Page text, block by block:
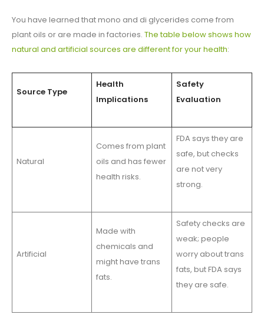
You have learned that mono and di glycerides come from
plant oils or are made in factories. The table below shows how
natural and artificial sources are different for your health:
Source Type
Health
Implications
Safety
Evaluation
Natural
Comes from plant
oils and has fewer
health risks.
FDA says they are
safe, but checks
are not very
strong.
Artificial
Made with
chemicals and
might have trans
fats.
Safety checks are
weak; people
worry about trans
fats, but FDA says
they are safe.